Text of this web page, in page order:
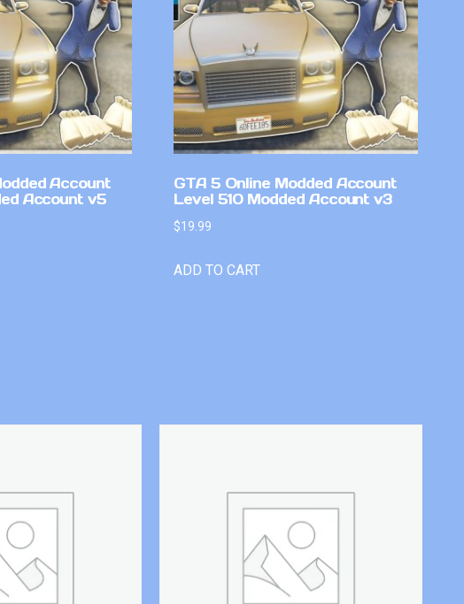
Account
Account v5
GTA 5 Online Modded Account
Level 510 Modded Account v3
$19.99
ADD TO CART